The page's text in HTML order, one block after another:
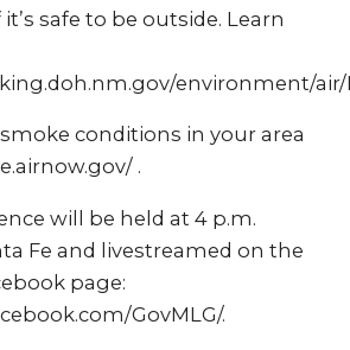
safe to be outside. Learn
environment/
conditions in your area
.
will be held at 4 p.m.
Fe and livestreamed on the
page:
GovMLG/.